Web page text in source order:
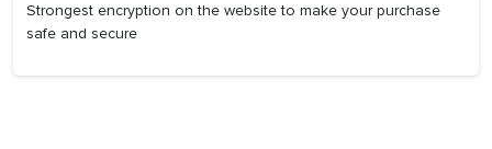
Strongest encryption on the website to make your purchase
safe and secure